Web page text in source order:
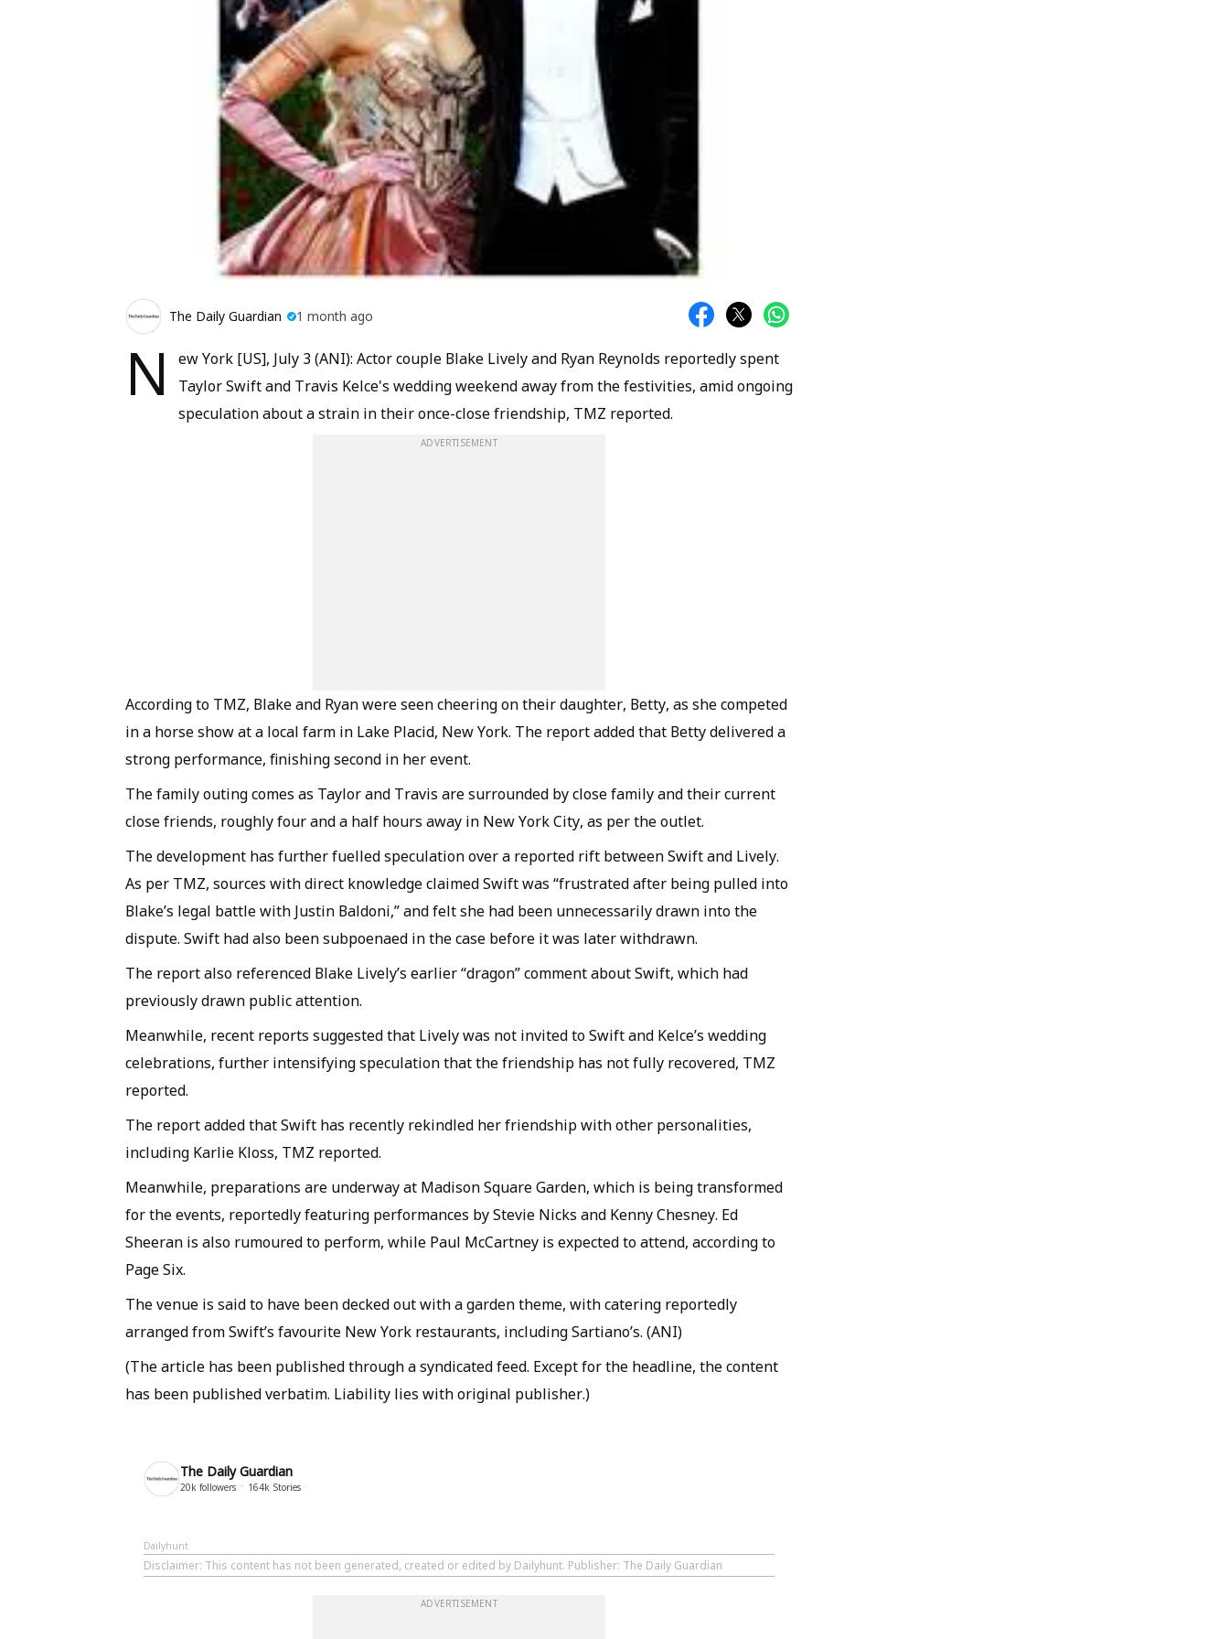
The Daily Guardian 1 month ago
N
ew York [US], July 3 (ANI): Actor couple Blake Lively and Ryan Reynolds reportedly spent
Taylor Swift and Travis Kelce's wedding weekend away from the festivities, amid ongoing
speculation about a strain in their once-close friendship, TMZ reported.
ADVERTISEMENT
According to TMZ, Blake and Ryan were seen cheering on their daughter, Betty, as she competed
in a horse show at a local farm in Lake Placid, New York. The report added that Betty delivered a
strong performance, finishing second in her event.
The family outing comes as Taylor and Travis are surrounded by close family and their current
close friends, roughly four and a half hours away in New York City, as per the outlet.
The development has further fuelled speculation over a reported rift between Swift and Lively.
As per TMZ, sources with direct knowledge claimed Swift was “frustrated after being pulled into
Blake’s legal battle with Justin Baldoni,” and felt she had been unnecessarily drawn into the
dispute. Swift had also been subpoenaed in the case before it was later withdrawn.
The report also referenced Blake Lively’s earlier “dragon” comment about Swift, which had
previously drawn public attention.
Meanwhile, recent reports suggested that Lively was not invited to Swift and Kelce’s wedding
celebrations, further intensifying speculation that the friendship has not fully recovered, TMZ
reported.
The report added that Swift has recently rekindled her friendship with other personalities,
including Karlie Kloss, TMZ reported.
Meanwhile, preparations are underway at Madison Square Garden, which is being transformed
for the events, reportedly featuring performances by Stevie Nicks and Kenny Chesney. Ed
Sheeran is also rumoured to perform, while Paul McCartney is expected to attend, according to
Page Six.
The venue is said to have been decked out with a garden theme, with catering reportedly
arranged from Swift’s favourite New York restaurants, including Sartiano’s. (ANI)
(The article has been published through a syndicated feed. Except for the headline, the content
has been published verbatim. Liability lies with original publisher.)
The Daily Guardian
20k followers 164k Stories
Dailyhunt
Disclaimer: This content has not been generated, created or edited by Dailyhunt. Publisher: The Daily Guardian
ADVERTISEMENT